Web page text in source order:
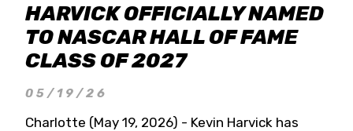
HARVICK OFFICIALLY NAMED
TO NASCAR HALL OF FAME
CLASS OF 2027
05/19/26
Charlotte (May 19, 2026) - Kevin Harvick has